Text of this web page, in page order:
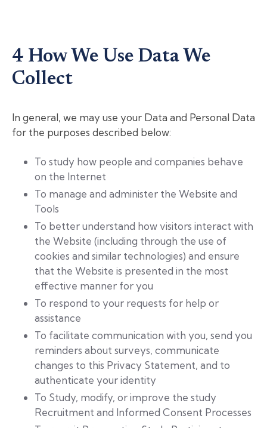
4 How We Use Data We
Collect
In general, we may use your Data and Personal Data
for the purposes described below:
To study how people and companies behave
on the Internet
To manage and administer the Website and
Tools
To better understand how visitors interact with
the Website (including through the use of
cookies and similar technologies) and ensure
that the Website is presented in the most
effective manner for you
To respond to your requests for help or
assistance
To facilitate communication with you, send you
reminders about surveys, communicate
changes to this Privacy Statement, and to
authenticate your identity
To Study, modify, or improve the study
Recruitment and Informed Consent Processes